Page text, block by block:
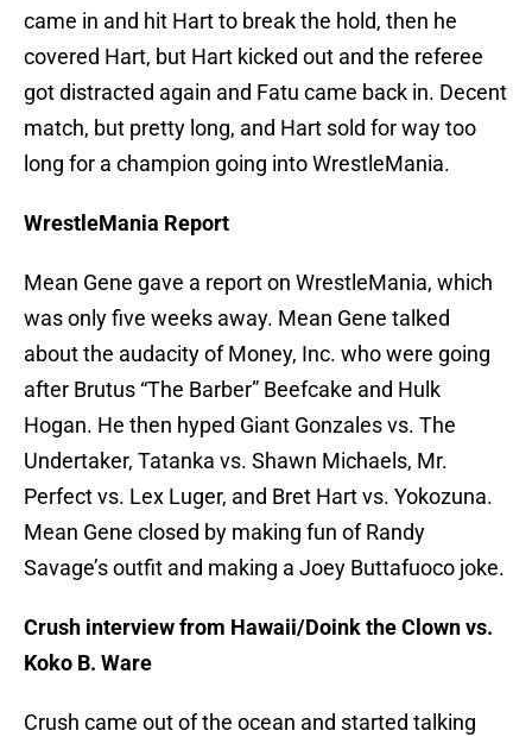
came in and hit Hart to break the hold, then he
covered Hart, but Hart kicked out and the referee
got distracted again and Fatu came back in. Decent
match, but pretty long, and Hart sold for way too
long for a champion going into WrestleMania.
WrestleMania Report
Mean Gene gave a report on WrestleMania, which
was only five weeks away. Mean Gene talked
about the audacity of Money, Inc. who were going
after Brutus “The Barber” Beefcake and Hulk
Hogan. He then hyped Giant Gonzales vs. The
Undertaker, Tatanka vs. Shawn Michaels, Mr.
Perfect vs. Lex Luger, and Bret Hart vs. Yokozuna.
Mean Gene closed by making fun of Randy
Savage’s outfit and making a Joey Buttafuoco joke.
Crush interview from Hawaii/Doink the Clown vs.
Koko B. Ware
Crush came out of the ocean and started talking